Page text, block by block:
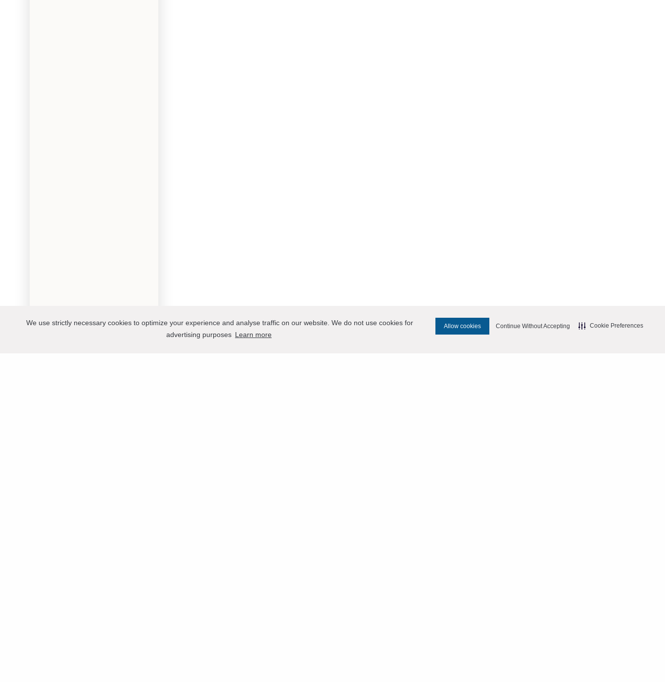
We use strictly necessary cookies to optimize your experience and analyse traffic on our website. We do not use cookies for
advertising purposes Learn more
Allow cookies Continue Without Accepting Cookie Preferences